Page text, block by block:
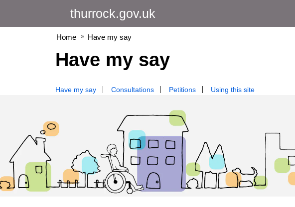
thurrock.gov.uk
Home Have my say
Have my say
Have my say Consultations Petitions Using this site